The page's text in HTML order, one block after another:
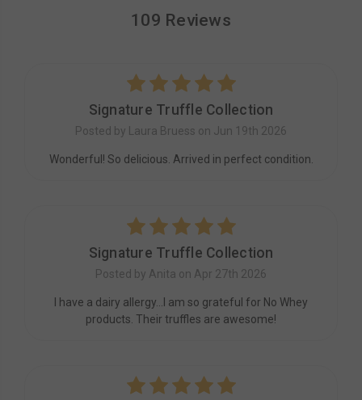
109 Reviews
Signature Truffle Collection
Posted by Laura Bruess on Jun 19th 2026
Wonderful! So delicious. Arrived in perfect condition.
Signature Truffle Collection
Posted by Anita on Apr 27th 2026
I have a dairy allergy...I am so grateful for No Whey
products. Their truffles are awesome!